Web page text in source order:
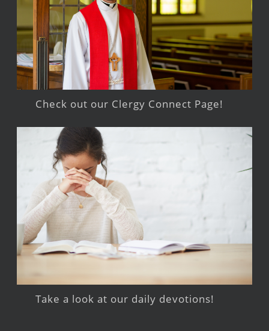
Check out our Clergy Connect Page!
Take a look at our daily devotions!